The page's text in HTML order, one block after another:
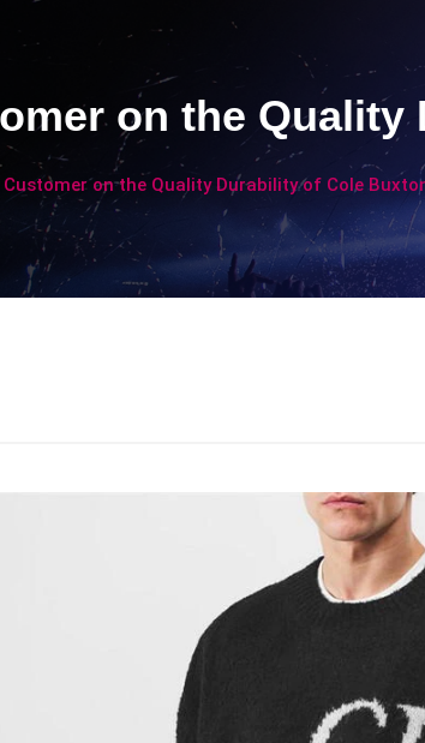
on the
Customer on the Quality Durability of Cole